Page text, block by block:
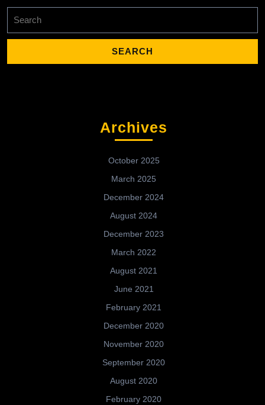
for:
Archives
October 2025
March 2025
December 2024
August 2024
December 2023
March 2022
August 2021
June 2021
February 2021
December 2020
November 2020
September 2020
August 2020
February 2020